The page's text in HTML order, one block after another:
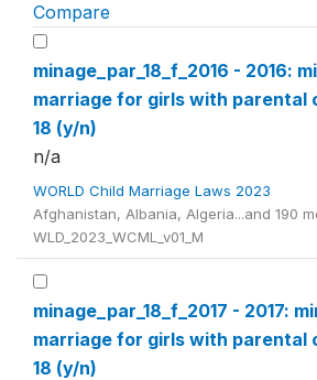
Compare
minage_par_18_f_2016 - 2016:
marriage for girls with parental
18 (y/n)
n/a
WORLD Child Marriage Laws 2023
Afghanistan, Albania, Algeria...and 190
WLD_2023_WCML_v01_M
minage_par_18_f_2017 - 2017:
marriage for girls with parental
18 (y/n)